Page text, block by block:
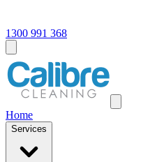
1300 991 368
Home
Services